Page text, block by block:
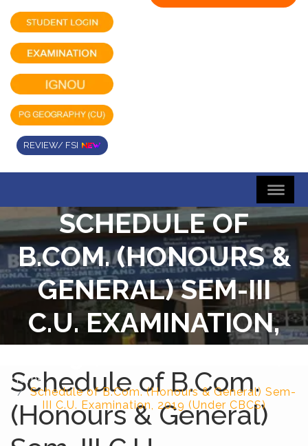
REVIEW/ FSI
SCHEDULE OF
B.COM. (HONOURS &
GENERAL) SEM-III
C.U. EXAMINATION,
2019 (UNDER CBCS)
Home
Schedule of B.Com. (Honours & General) Sem-
III C.U. Examination, 2019 (Under CBCS)
Schedule of B.Com.
(Honours & General)